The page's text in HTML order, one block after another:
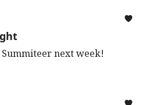
next week!